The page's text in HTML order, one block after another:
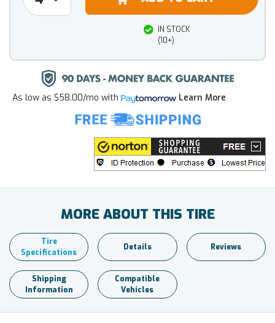
IN STOCK
(10+)
As low as $58.00/mo with Learn More
MORE ABOUT THIS TIRE
Tire
Specifications
Details Reviews
Shipping
Information
Compatible
Vehicles